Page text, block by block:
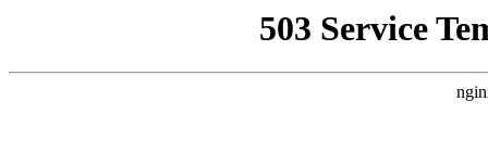
503 Service